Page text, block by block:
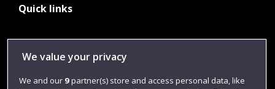
Quick links
Library
We value your privacy
We and our 9partner(s) store and access personal data, like